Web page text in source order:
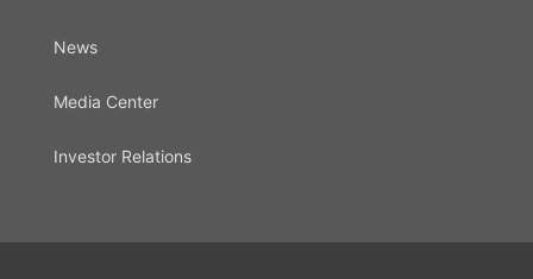
News
Media Center
Investor Relations